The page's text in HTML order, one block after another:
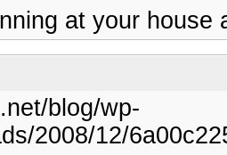
at your house
blog/wp-
2008/12/